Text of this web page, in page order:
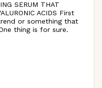
SERUM THAT
ACIDS First
or something that
thing is for sure.